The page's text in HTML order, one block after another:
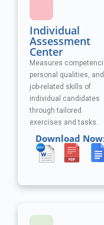
Individual
Assessment
Center
Measures
personal qualities, and
job-related skills of
individual candidates
through tailored
exercises and tasks.
Download